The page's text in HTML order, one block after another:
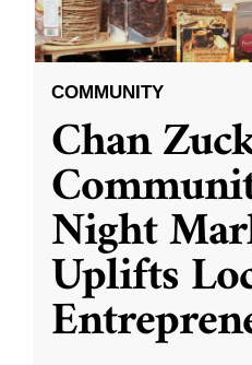
COMMUNITY
Chan
Night
Uplifts